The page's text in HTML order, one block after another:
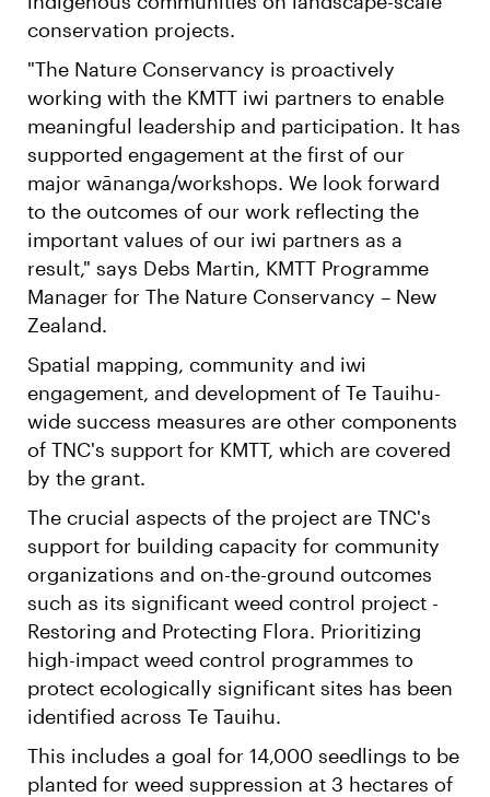
conservation projects.
"The Nature Conservancy is proactively
working with the KMTT iwi partners to enable
meaningful leadership and participation. It has
supported engagement at the first of our
major wānanga/workshops. We look forward
to the outcomes of our work reflecting the
important values of our iwi partners as a
result," says Debs Martin, KMTT Programme
Manager for The Nature Conservancy – New
Zealand.
Spatial mapping, community and iwi
engagement, and development of Te Tauihu-
wide success measures are other components
of TNC's support for KMTT, which are covered
by the grant.
The crucial aspects of the project are TNC's
support for building capacity for community
organizations and on-the-ground outcomes
such as its significant weed control project -
Restoring and Protecting Flora. Prioritizing
high-impact weed control programmes to
protect ecologically significant sites has been
identified across Te Tauihu.
This includes a goal for 14,000 seedlings to be
planted for weed suppression at 3 hectares of